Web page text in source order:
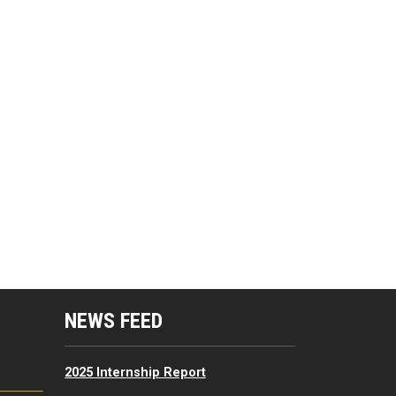
Resources Menu
NEWS FEED
2025 Internship Report